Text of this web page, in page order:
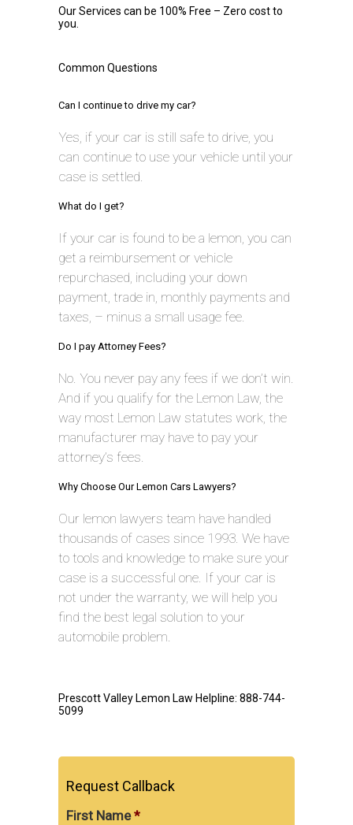
Our Services can be 100% Free – Zero cost to
you.
Common Questions
Can I continue to drive my car?
Yes, if your car is still safe to drive, you
can continue to use your vehicle until your
case is settled.
What do I get?
If your car is found to be a lemon, you can
get a reimbursement or vehicle
repurchased, including your down
payment, trade in, monthly payments and
taxes, – minus a small usage fee.
Do I pay Attorney Fees?
No. You never pay any fees if we don’t win.
And if you qualify for the Lemon Law, the
way most Lemon Law statutes work, the
manufacturer may have to pay your
attorney’s fees.
Why Choose Our Lemon Cars Lawyers?
Our lemon lawyers team have handled
thousands of cases since 1993. We have
to tools and knowledge to make sure your
case is a successful one. If your car is
not under the warranty, we will help you
find the best legal solution to your
automobile problem.
Prescott Valley Lemon Law Helpline: 888-744-
5099
Request Callback
First Name *